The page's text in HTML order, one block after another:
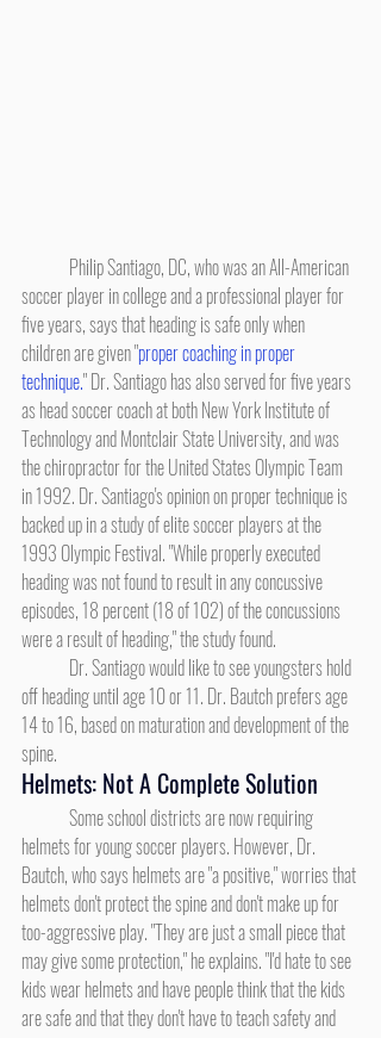
soccer player in college and a professional player for
five years, says that heading is safe only when
children are given "proper coaching in proper
technique." Dr. Santiago has also served for five years
as head soccer coach at both New York Institute of
Technology and Montclair State University, and was
the chiropractor for the United States Olympic Team
in 1992. Dr. Santiago's opinion on proper technique is
backed up in a study of elite soccer players at the
1993 Olympic Festival. "While properly executed
heading was not found to result in any concussive
episodes, 18 percent (18 of 102) of the concussions
were a result of heading," the study found.
off heading until age 10 or 11. Dr. Bautch prefers age
14 to 16, based on maturation and development of the
spine.
Helmets: Not A Complete Solution
helmets for young soccer players. However, Dr.
Bautch, who says helmets are "a positive," worries that
helmets don't protect the spine and don't make up for
too-aggressive play. "They are just a small piece that
may give some protection," he explains. "I'd hate to see
kids wear helmets and have people think that the kids
are safe and that they don't have to teach safety and